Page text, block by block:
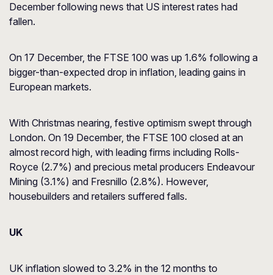
December following news that US interest rates had
fallen.
On 17 December, the FTSE 100 was up 1.6% following a
bigger-than-expected drop in inflation, leading gains in
European markets.
With Christmas nearing, festive optimism swept through
London. On 19 December, the FTSE 100 closed at an
almost record high, with leading firms including Rolls-
Royce (2.7%) and precious metal producers Endeavour
Mining (3.1%) and Fresnillo (2.8%). However,
housebuilders and retailers suffered falls.
UK
UK inflation slowed to 3.2% in the 12 months to